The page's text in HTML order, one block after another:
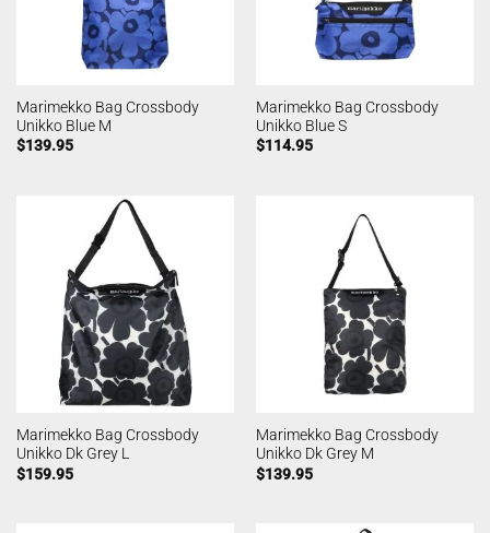
Marimekko Bag Crossbody
Unikko Blue M
$139.95
Marimekko Bag Crossbody
Unikko Blue S
$114.95
Marimekko Bag Crossbody
Unikko Dk Grey L
$159.95
Marimekko Bag Crossbody
Unikko Dk Grey M
$139.95